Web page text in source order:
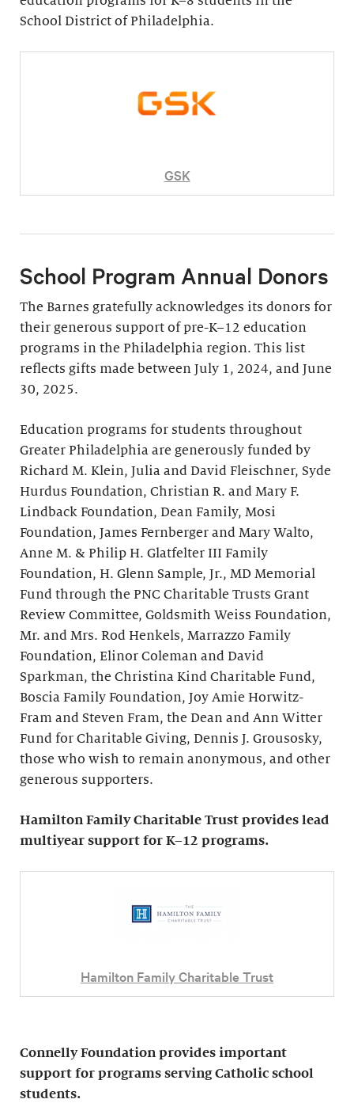
School District of Philadelphia.
GSK
School Program Annual Donors
The Barnes gratefully acknowledges its donors for
their generous support of pre-K–12 education
programs in the Philadelphia region. This list
reflects gifts made between July 1, 2024, and June
30, 2025.
Education programs for students throughout
Greater Philadelphia are generously funded by
Richard M. Klein, Julia and David Fleischner, Syde
Hurdus Foundation, Christian R. and Mary F.
Lindback Foundation, Dean Family, Mosi
Foundation, James Fernberger and Mary Walto,
Anne M. & Philip H. Glatfelter III Family
Foundation, H. Glenn Sample, Jr., MD Memorial
Fund through the PNC Charitable Trusts Grant
Review Committee, Goldsmith Weiss Foundation,
Mr. and Mrs. Rod Henkels, Marrazzo Family
Foundation, Elinor Coleman and David
Sparkman, the Christina Kind Charitable Fund,
Boscia Family Foundation, Joy Amie Horwitz-
Fram and Steven Fram, the Dean and Ann Witter
Fund for Charitable Giving, Dennis J. Grousosky,
those who wish to remain anonymous, and other
generous supporters.
Hamilton Family Charitable Trust provides lead
multiyear support for K–12 programs.
Hamilton Family Charitable Trust
Connelly Foundation provides important
support for programs serving Catholic school
students.